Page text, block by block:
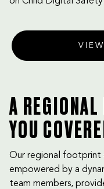
A
YOU
Our regional footprint
empowered by a
team members,